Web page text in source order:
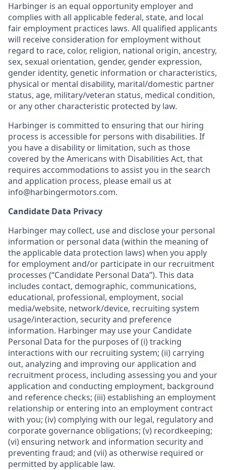
Harbinger is an equal opportunity employer and
complies with all applicable federal, state, and local
fair employment practices laws. All qualified applicants
will receive consideration for employment without
regard to race, color, religion, national origin, ancestry,
sex, sexual orientation, gender, gender expression,
gender identity, genetic information or characteristics,
physical or mental disability, marital/domestic partner
status, age, military/veteran status, medical condition,
or any other characteristic protected by law.
Harbinger is committed to ensuring that our hiring
process is accessible for persons with disabilities. If
you have a disability or limitation, such as those
covered by the Americans with Disabilities Act, that
requires accommodations to assist you in the search
and application process, please email us at
info@harbingermotors.com.
Candidate Data Privacy
Harbinger may collect, use and disclose your personal
information or personal data (within the meaning of
the applicable data protection laws) when you apply
for employment and/or participate in our recruitment
processes (“Candidate Personal Data”). This data
includes contact, demographic, communications,
educational, professional, employment, social
media/website, network/device, recruiting system
usage/interaction, security and preference
information. Harbinger may use your Candidate
Personal Data for the purposes of (i) tracking
interactions with our recruiting system; (ii) carrying
out, analyzing and improving our application and
recruitment process, including assessing you and your
application and conducting employment, background
and reference checks; (iii) establishing an employment
relationship or entering into an employment contract
with you; (iv) complying with our legal, regulatory and
corporate governance obligations; (v) recordkeeping;
(vi) ensuring network and information security and
preventing fraud; and (vii) as otherwise required or
permitted by applicable law.